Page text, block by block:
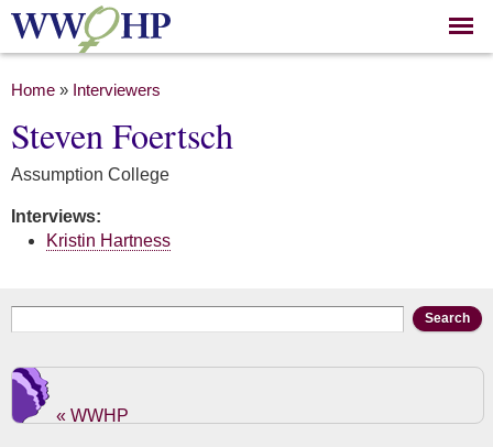
Skip to
main
You are here
Home » Interviewers
Steven Foertsch
Assumption College
Interviews:
Kristin Hartness
Search form
« WWHP